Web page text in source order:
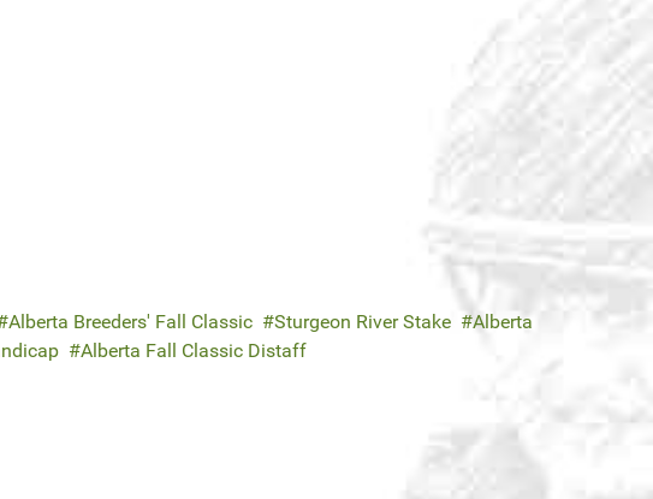
Alberta Breeders' Fall Classic Sturgeon River Stake
Alberta
Alberta Fall Classic Distaff